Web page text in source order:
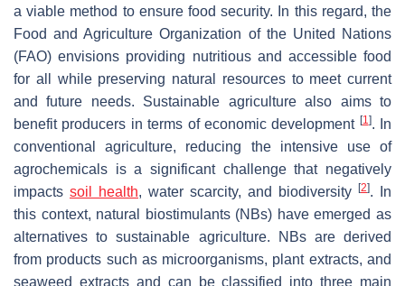
a viable method to ensure food security. In this regard, the
Food and Agriculture Organization of the United Nations
(FAO) envisions providing nutritious and accessible food
for all while preserving natural resources to meet current
and future needs. Sustainable agriculture also aims to
benefit producers in terms of economic development [1]. In
conventional agriculture, reducing the intensive use of
agrochemicals is a significant challenge that negatively
impacts soil health, water scarcity, and biodiversity [2]. In
this context, natural biostimulants (NBs) have emerged as
alternatives to sustainable agriculture. NBs are derived
from products such as microorganisms, plant extracts, and
seaweed extracts and can be classified into three main